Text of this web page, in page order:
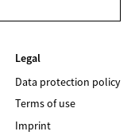
Legal
Data protection policy
Terms of use
Imprint